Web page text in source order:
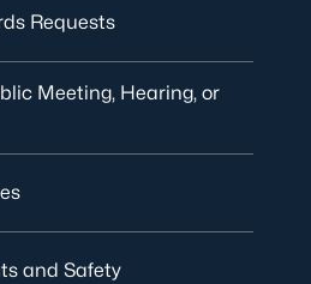
Requests
Meeting, Hearing, or
and Safety